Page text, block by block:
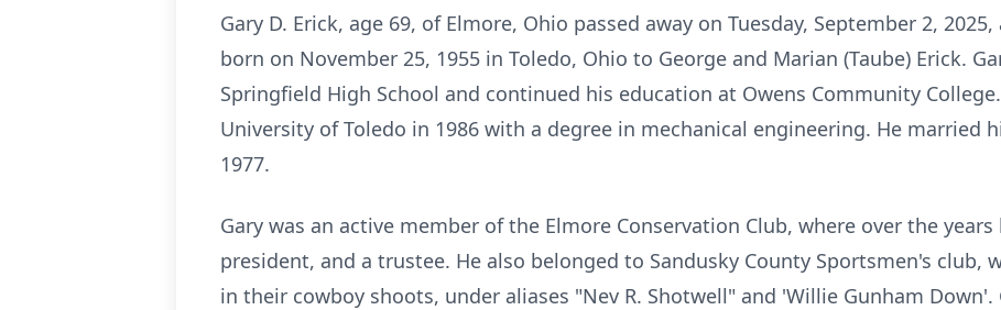
Gary D. Erick, age 69, of Elmore, Ohio passed away on Tuesday, September 2,
born on November 25, 1955 in Toledo, Ohio to George and Marian (Taube) Erick.
Springfield High School and continued his education at Owens Community
University of Toledo in 1986 with a degree in mechanical engineering. He married
1977.
Gary was an active member of the Elmore Conservation Club, where over the
president, and a trustee. He also belonged to Sandusky County Sportsmen's club,
in their cowboy shoots, under aliases "Nev R. Shotwell" and 'Willie Gunham